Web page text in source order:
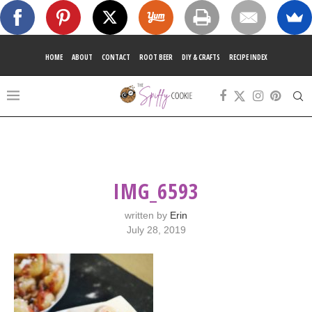
HOME ABOUT CONTACT ROOT BEER DIY & CRAFTS RECIPE INDEX
IMG_6593
written by Erin
July 28, 2019